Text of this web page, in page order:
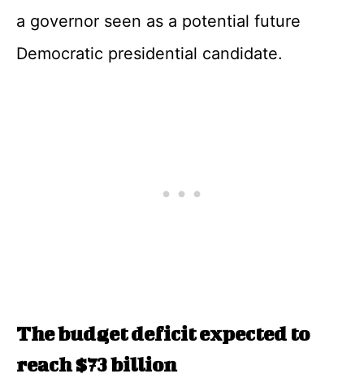
a governor seen as a potential future
Democratic presidential candidate.
The budget deficit expected to
reach $73 billion